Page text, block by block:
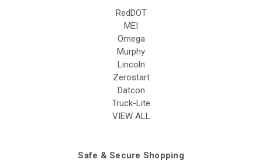
RedDOT
MEI
Omega
Murphy
Lincoln
Zerostart
Datcon
Truck-Lite
VIEW ALL
Safe & Secure Shopping